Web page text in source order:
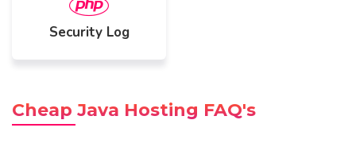
Security Log
Cheap Java Hosting FAQ's